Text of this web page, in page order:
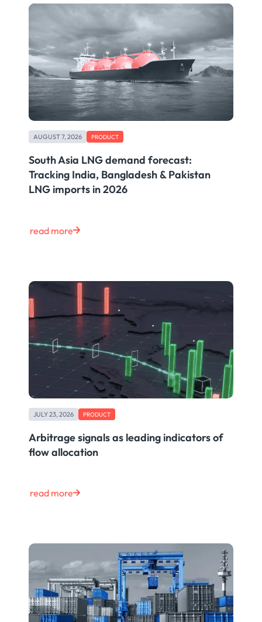
AUGUST 7, 2026 PRODUCT
South Asia LNG demand forecast:
Tracking India, Bangladesh & Pakistan
LNG imports in 2026
read more
JULY 23, 2026 PRODUCT
Arbitrage signals as leading indicators of
flow allocation
read more